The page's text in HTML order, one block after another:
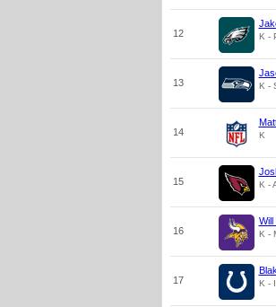
12 K -
13 K -
14 K
15 K -
16
Will
K -
17 K -